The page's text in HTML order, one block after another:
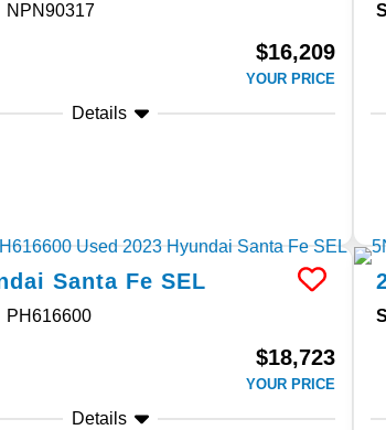
NPN90317
$16,209
YOUR PRICE
Details
Santa Fe SEL
PH616600
$18,723
YOUR PRICE
Details